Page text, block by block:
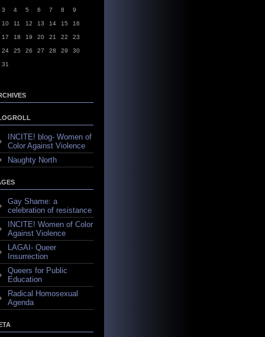
3 4 5 6 7 8 9
10 11 12 13 14 15 16
17 18 19 20 21 22 23
24 25 26 27 28 29 30
31
INCITE! blog- Women of
Color Against Violence
Naughty North
Gay Shame: a
celebration of resistance
INCITE! Women of Color
Against Violence
LAGAI- Queer
Insurrection
Queers for Public
Education
Radical Homosexual
Agenda